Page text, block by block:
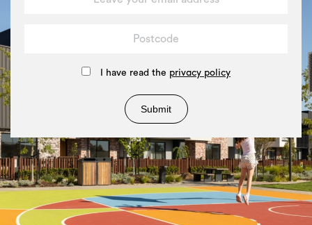
Login
Search
I have read the privacy policy
Submit